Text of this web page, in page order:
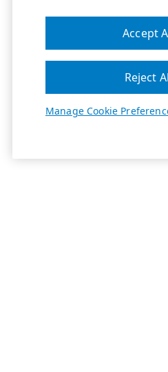
Manage Cookie
Reject
Accept